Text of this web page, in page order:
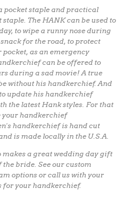
pocket staple and practical
The HANK can be used to
to wipe a runny nose during
for the road, to protect
as an emergency
can be offered to
during a sad movie! A true
without his handkerchief. And
update his handkerchief
the latest Hank styles. For that
your handkerchief
handkerchief is hand cut
is made locally in the U.S.A.
makes a great wedding day gift
bride. See our custom
options or call us with your
for your handkerchief.